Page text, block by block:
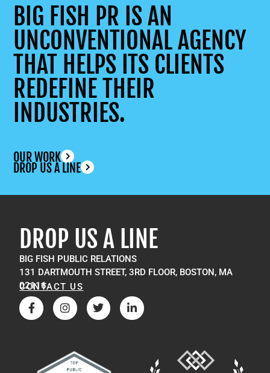
BIG FISH PR IS AN
UNCONVENTIONAL AGENCY
THAT HELPS ITS CLIENTS
REDEFINE THEIR
INDUSTRIES.
OUR WORK
DROP US A LINE
DROP US A LINE
BIG FISH PUBLIC RELATIONS
131 DARTMOUTH STREET, 3RD FLOOR, BOSTON, MA
02116
CONTACT US